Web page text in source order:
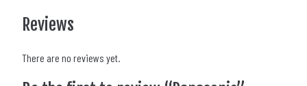
Reviews
There are no reviews yet.